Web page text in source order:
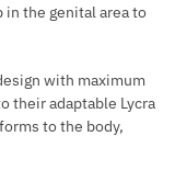
in the genital area to
with maximum
their adaptable Lycra
to the body,